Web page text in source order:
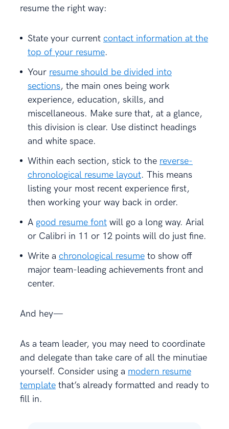
resume the right way:
State your current contact information at the
top of your resume.
Your resume should be divided into
sections, the main ones being work
experience, education, skills, and
miscellaneous. Make sure that, at a glance,
this division is clear. Use distinct headings
and white space.
Within each section, stick to the reverse-
chronological resume layout. This means
listing your most recent experience first,
then working your way back in order.
A good resume font will go a long way. Arial
or Calibri in 11 or 12 points will do just fine.
Write a chronological resume to show off
major team-leading achievements front and
center.
And hey—
As a team leader, you may need to coordinate
and delegate than take care of all the minutiae
yourself. Consider using a modern resume
template that’s already formatted and ready to
fill in.